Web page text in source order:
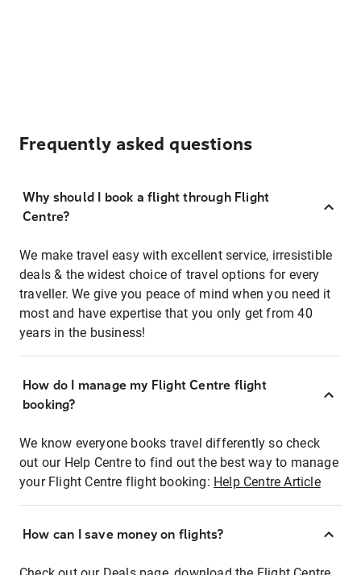
Frequently asked questions
Why should I book a flight through Flight
Centre?
We make travel easy with excellent service, irresistible
deals & the widest choice of travel options for every
traveller. We give you peace of mind when you need it
most and have expertise that you only get from 40
years in the business!
How do I manage my Flight Centre flight
booking?
We know everyone books travel differently so check
out our Help Centre to find out the best way to manage
your Flight Centre flight booking: Help Centre Article
How can I save money on flights?